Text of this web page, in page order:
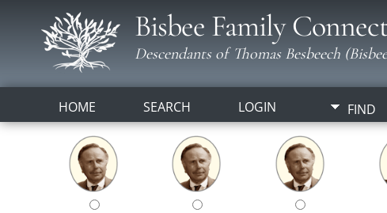
Bisbee Family
Descendants of Thomas Besbeech
HOME SEARCH LOGIN FIND